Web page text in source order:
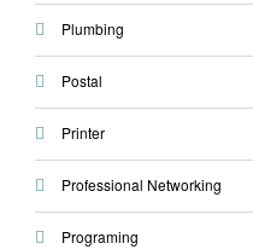
Plumbing
Postal
Printer
Professional Networking
Programing